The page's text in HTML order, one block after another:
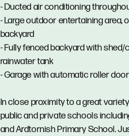
- Ducted air conditioning
- Large outdoor entertaining area,
backyard
- Fully fenced backyard with
rainwater tank
- Garage with automatic roller
In close proximity to a great
public and private schools
and Ardtornish Primary School.